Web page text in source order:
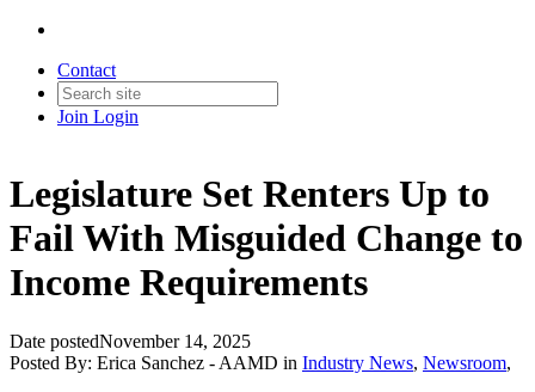
Contact
Join Login
Legislature Set Renters Up to
Fail With Misguided Change to
Income Requirements
Date postedNovember 14, 2025
Posted By: Erica Sanchez - AAMD in Industry News, Newsroom,